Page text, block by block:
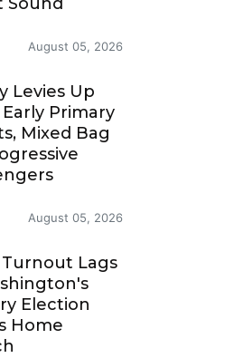
August 05, 2026
Levies Up
Primary
Mixed Bag
August 05, 2026
Lags
Election
Home